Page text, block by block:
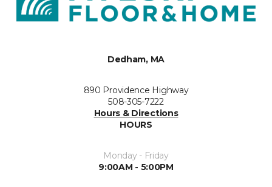
Dedham, MA
890 Providence Highway
508-305-7222
Hours & Directions
HOURS
Monday - Friday
9:00AM - 5:00PM